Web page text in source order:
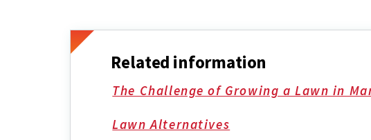
Related information
The Challenge of Growing a Lawn in
Lawn Alternatives